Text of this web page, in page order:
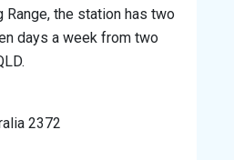
Range, the station has two
days a week from two
2372